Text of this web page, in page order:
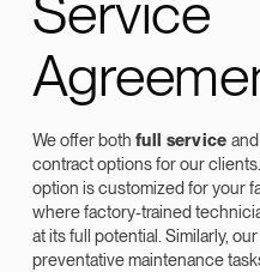
Service
We offer both full service and
contract options for our
option is customized for your
where factory-trained
at its full potential. Similarly,
preventative maintenance